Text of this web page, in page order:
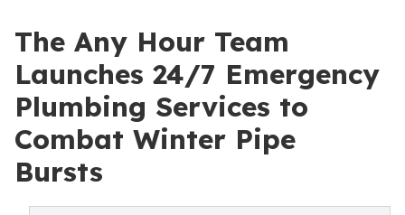
The Any Hour Team
Launches 24/7 Emergency
Plumbing Services to
Combat Winter Pipe
Bursts